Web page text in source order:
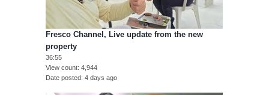
Fresco Channel, Live update from the new
property
36:55
View count 4,944
Date posted 4 days ago